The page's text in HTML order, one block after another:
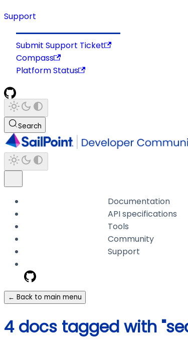
Support
Submit Support Ticket
Compass
Platform Status
Search
Documentation
API specifications
Tools
Community
Support
← Back to main menu
4 docs tagged with